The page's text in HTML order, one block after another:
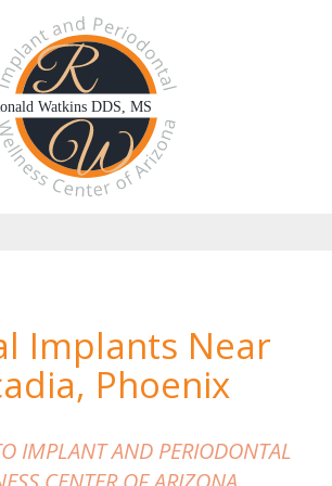
Implants Near
Phoenix
IMPLANT AND PERIODONTAL